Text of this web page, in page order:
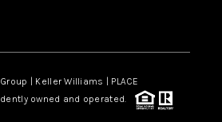
| Keller Williams | PLACE
owned and operated.